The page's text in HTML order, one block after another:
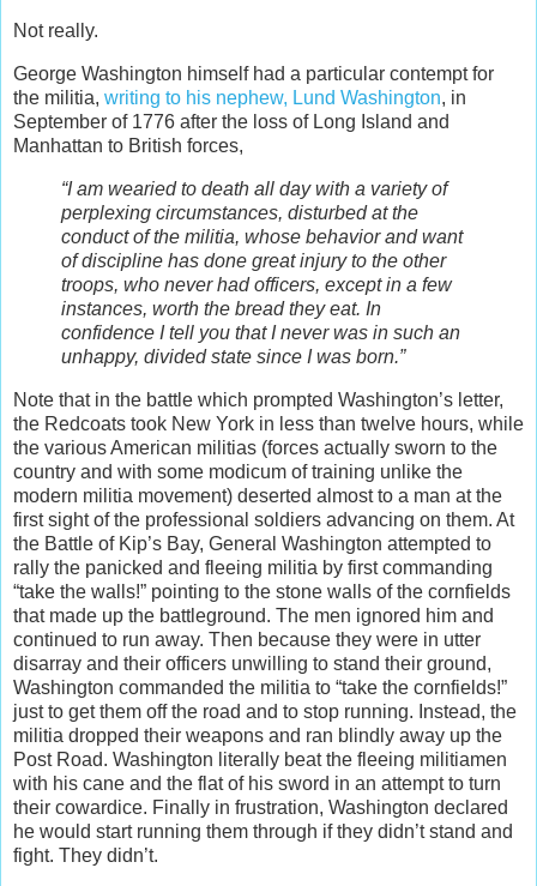
Not really.
George Washington himself had a particular contempt for
the militia, writing to his nephew, Lund Washington, in
September of 1776 after the loss of Long Island and
Manhattan to British forces,
“I am wearied to death all day with a variety of
perplexing circumstances, disturbed at the
conduct of the militia, whose behavior and want
of discipline has done great injury to the other
troops, who never had officers, except in a few
instances, worth the bread they eat. In
confidence I tell you that I never was in such an
unhappy, divided state since I was born.”
Note that in the battle which prompted Washington’s letter,
the Redcoats took New York in less than twelve hours, while
the various American militias (forces actually sworn to the
country and with some modicum of training unlike the
modern militia movement) deserted almost to a man at the
first sight of the professional soldiers advancing on them. At
the Battle of Kip’s Bay, General Washington attempted to
rally the panicked and fleeing militia by first commanding
“take the walls!” pointing to the stone walls of the cornfields
that made up the battleground. The men ignored him and
continued to run away. Then because they were in utter
disarray and their officers unwilling to stand their ground,
Washington commanded the militia to “take the cornfields!”
just to get them off the road and to stop running. Instead, the
militia dropped their weapons and ran blindly away up the
Post Road. Washington literally beat the fleeing militiamen
with his cane and the flat of his sword in an attempt to turn
their cowardice. Finally in frustration, Washington declared
he would start running them through if they didn’t stand and
fight. They didn’t.